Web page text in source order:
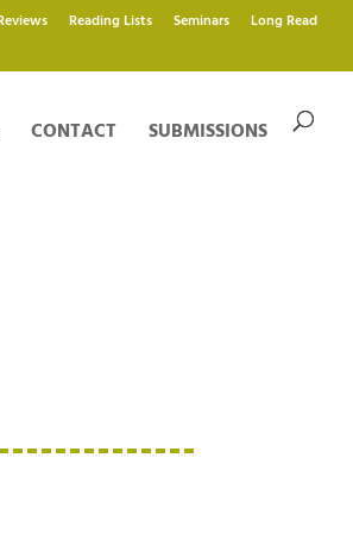
Reading Lists Seminars Long Read
CONTACT SUBMISSIONS